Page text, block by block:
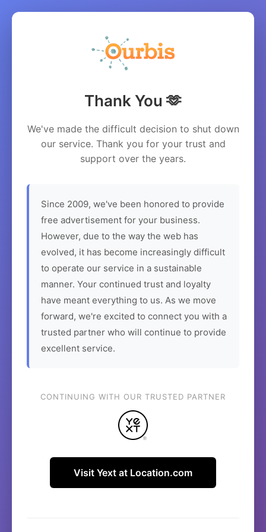
Thank You 🫶
We've made the difficult decision to shut down
our service. Thank you for your trust and
support over the years.
Since 2009, we've been honored to provide
free advertisement for your business.
However, due to the way the web has
evolved, it has become increasingly difficult
to operate our service in a sustainable
manner. Your continued trust and loyalty
have meant everything to us. As we move
forward, we're excited to connect you with a
trusted partner who will continue to provide
excellent service.
CONTINUING WITH OUR TRUSTED PARTNER
Visit Yext at Location.com